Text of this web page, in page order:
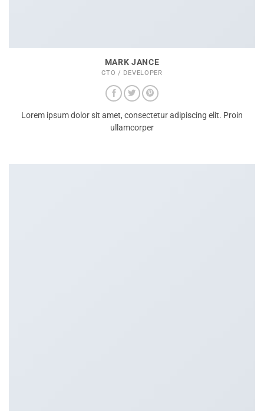
MARK JANCE
CTO / DEVELOPER
Lorem ipsum dolor sit amet, consectetur adipiscing elit. Proin
ullamcorper